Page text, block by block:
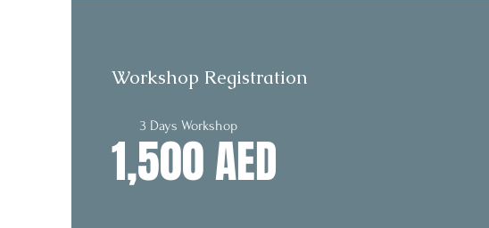
Workshop Registration
3 Days Workshop
1,500 AED